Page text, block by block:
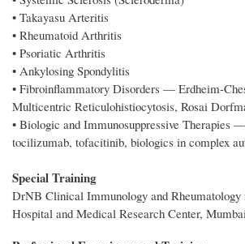
• Takayasu Arteritis
• Rheumatoid Arthritis
• Psoriatic Arthritis
• Ankylosing Spondylitis
• Fibroinflammatory Disorders — Erdheim-
Multicentric Reticulohistiocytosis, Rosai
• Biologic and Immunosuppressive Therapies
tocilizumab, tofacitinib, biologics in complex
Special Training
DrNB Clinical Immunology and
Hospital and Medical Research Center,